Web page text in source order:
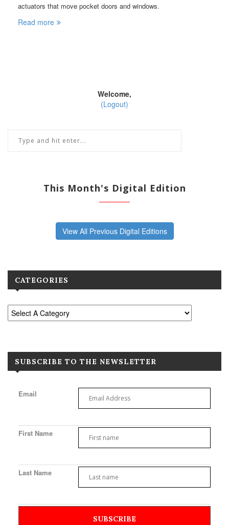
actuators that move pocket doors and windows.
Read more
Welcome,
(Logout)
This Month's Digital Edition
View All Previous Digital Editions
CATEGORIES
SUBSCRIBE TO THE NEWSLETTER
Email
First Name
Last Name